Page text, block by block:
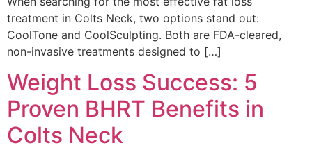
treatment in Colts Neck, two options stand out:
CoolTone and CoolSculpting. Both are FDA-cleared,
non-invasive treatments designed to […]
Weight Loss Success: 5
Proven BHRT Benefits in
Colts Neck